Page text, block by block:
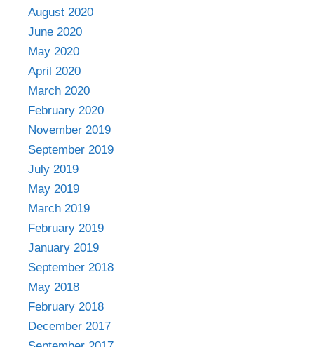
August 2020
June 2020
May 2020
April 2020
March 2020
February 2020
November 2019
September 2019
July 2019
May 2019
March 2019
February 2019
January 2019
September 2018
May 2018
February 2018
December 2017